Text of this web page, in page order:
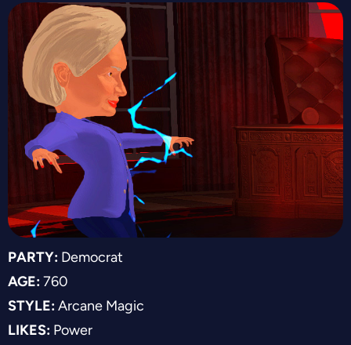
PARTY: Democrat
AGE:760
STYLE:Arcane Magic
LIKES: Power